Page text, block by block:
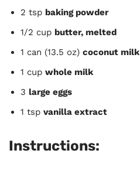
2 tsp baking powder
1/2 cup butter, melted
1 can (13.5 oz) coconut milk
1 cup whole milk
3 large eggs
1 tsp vanilla extract
Instructions: